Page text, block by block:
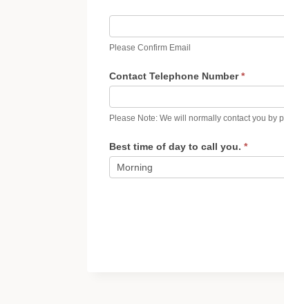
Please Confirm Email
Contact Telephone Number*
Please Note: We will normally contact you by
Best time of day to call you. *